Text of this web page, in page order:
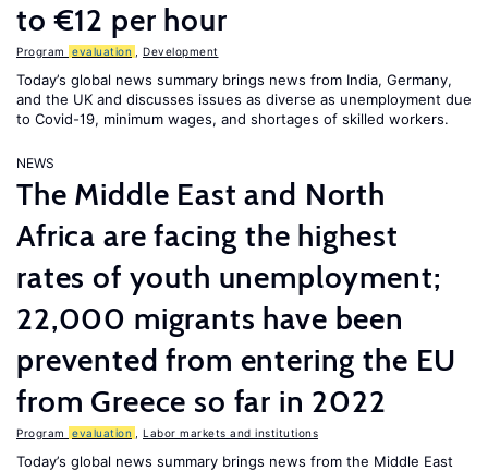
to €12 per hour
Program evaluation Development
Today’s global news summary brings news from India, Germany,
and the UK and discusses issues as diverse as unemployment due
to Covid-19, minimum wages, and shortages of skilled workers.
NEWS
The Middle East and North
Africa are facing the highest
rates of youth unemployment;
22,000 migrants have been
prevented from entering the EU
from Greece so far in 2022
Program evaluation Labor markets and institutions
Today’s global news summary brings news from the Middle East